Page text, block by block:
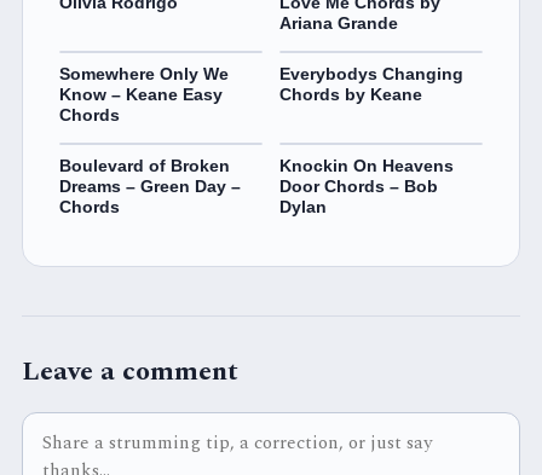
Ariana Grande
Somewhere Only We
Know – Keane Easy
Chords
Everybodys Changing
Chords by Keane
Boulevard of Broken
Dreams – Green Day –
Chords
Knockin On Heavens
Door Chords – Bob
Dylan
Leave a comment